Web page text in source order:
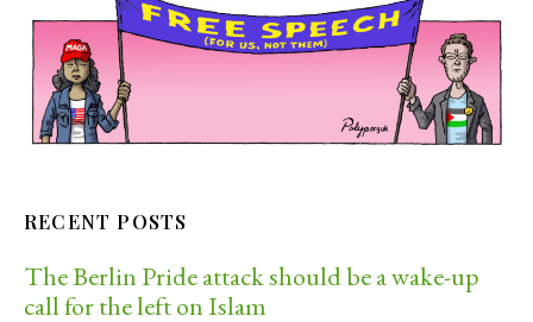
RECENT POSTS
The Berlin Pride attack should be a wake-up
call for the left on Islam